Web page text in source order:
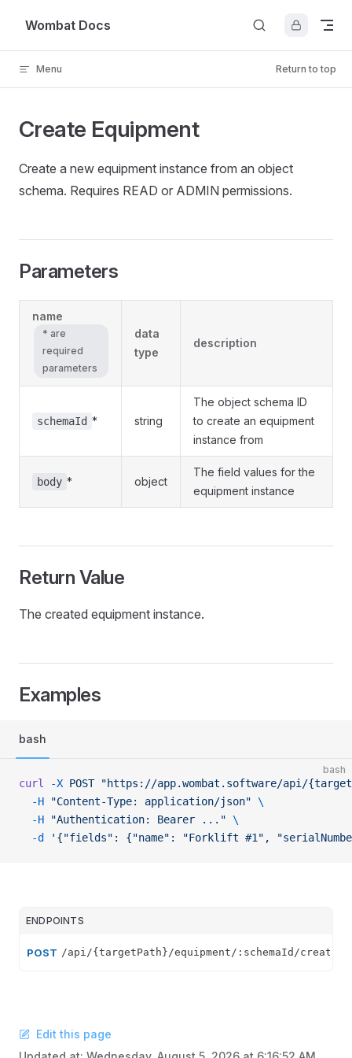
Skip to content
Wombat Docs
Menu Return to top
Create Equipment
Create a new equipment instance from an object
schema. Requires READ or ADMIN permissions.
Parameters
name
* are
required
parameters
data
type
description
schemaId * string
The object schema ID
to create an equipment
instance from
body * object
The field values for the
equipment instance
Return Value
The created equipment instance.
Examples
bash
bash
curl -X POST "https://app.wombat.software/api/
  -H
"Content-Type: application/json" \
  -H
"Authentication: Bearer ..." \
  -d
'{"fields": {"name": "Forklift #1",
ENDPOINTS
POST /api/{targetPath}/equipment/:schemaId/create
Edit this page